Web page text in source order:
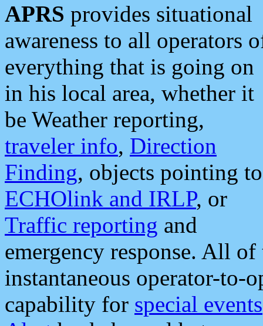
APRS provides situational
awareness to all operators
everything that is going on
in his local area, whether it
be Weather reporting,
traveler info, Direction
Finding, objects pointing to
ECHOlink and IRLP, or
Traffic reporting and
emergency response. All
instantaneous operator-to-
capability for special events